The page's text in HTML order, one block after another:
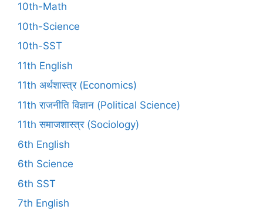
10th-Math
10th-Science
10th-SST
11th English
11th अर्थशास्त्र (Economics)
11th राजनीति विज्ञान (Political Science)
11th समाजशास्त्र (Sociology)
6th English
6th Science
6th SST
7th English